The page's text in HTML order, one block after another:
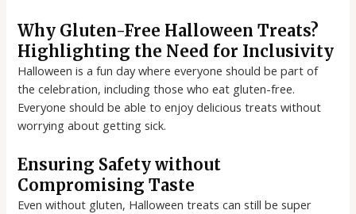
Why Gluten-Free Halloween Treats?
Highlighting the Need for Inclusivity
Halloween is a fun day where everyone should be part of
the celebration, including those who eat gluten-free.
Everyone should be able to enjoy delicious treats without
worrying about getting sick.
Ensuring Safety without
Compromising Taste
Even without gluten, Halloween treats can still be super